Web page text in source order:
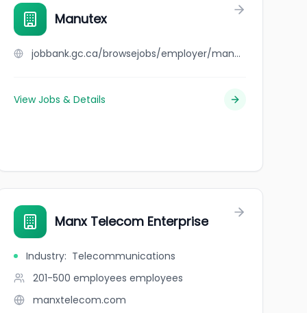
Manutex
jobbank.gc.ca/browsejobs/employer/manutex/ca
View Jobs & Details
Manx Telecom Enterprise
Industry: Telecommunications
201-500 employees employees
manxtelecom.com